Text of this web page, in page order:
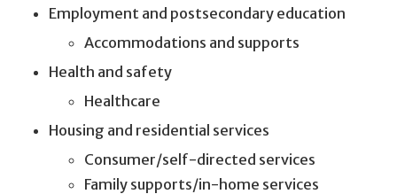
Employment and postsecondary education
Accommodations and supports
Health and safety
Healthcare
Housing and residential services
Consumer/self-directed services
Family supports/in-home services